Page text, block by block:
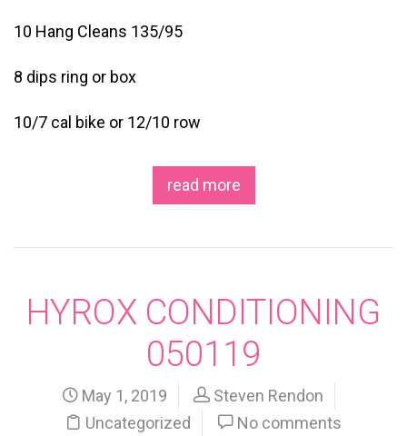
10 Hang Cleans 135/95
8 dips ring or box
10/7 cal bike or 12/10 row
read more
HYROX CONDITIONING
050119
May 1, 2019
Steven Rendon
Uncategorized
No comments